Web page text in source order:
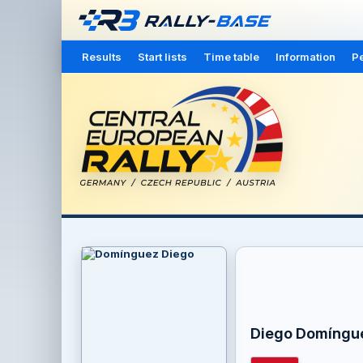
Results Start lists Time table Information
Diego